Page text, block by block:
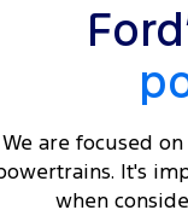
We are focused
It's
when